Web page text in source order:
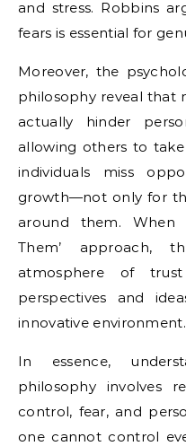
and stress. Robbins
fears is essential for
Moreover, the
philosophy reveal that
actually hinder
allowing others to
individuals miss
growth—not only for
around them. When
Them’ approach,
atmosphere of
perspectives and
innovative environment.
In essence,
philosophy involves
control, fear, and
one cannot control